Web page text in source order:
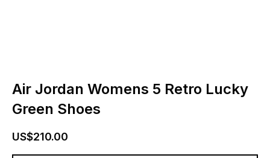
Air Jordan Womens 5 Retro Lucky
Green Shoes
US$210.00